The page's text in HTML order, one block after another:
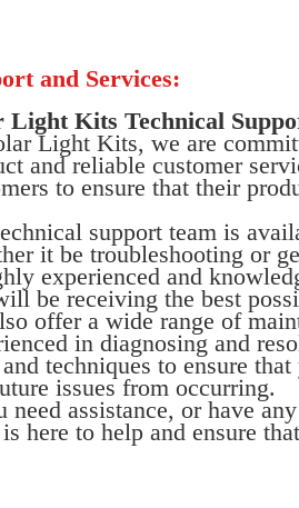
and Services:
Light Kits Technical
Light Kits, we are
and reliable customer
to ensure that their
support team is
it be troubleshooting or
experienced and
be receiving the best
offer a wide range of
in diagnosing and
techniques to ensure
issues from occurring.
need assistance, or have
here to help and ensure